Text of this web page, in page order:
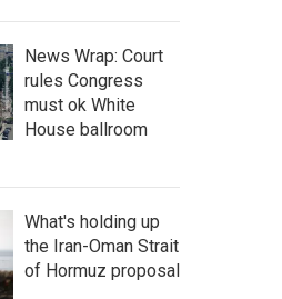
News Wrap: Court
rules Congress
must ok White
House ballroom
What's holding up
the Iran-Oman Strait
of Hormuz proposal